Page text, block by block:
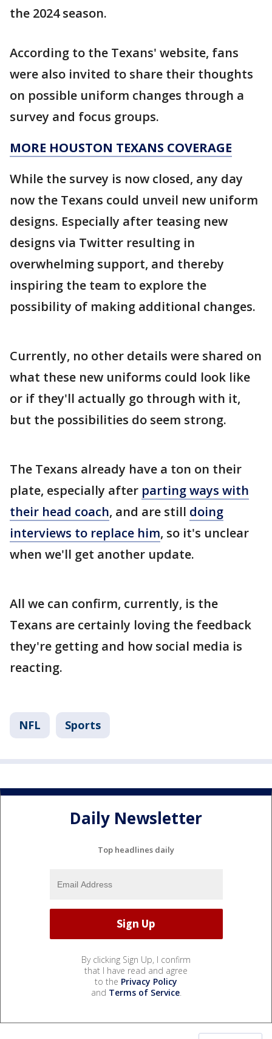
the 2024 season.
According to the Texans' website, fans
were also invited to share their thoughts
on possible uniform changes through a
survey and focus groups.
MORE HOUSTON TEXANS COVERAGE
While the survey is now closed, any day
now the Texans could unveil new uniform
designs. Especially after teasing new
designs via Twitter resulting in
overwhelming support, and thereby
inspiring the team to explore the
possibility of making additional changes.
Currently, no other details were shared on
what these new uniforms could look like
or if they'll actually go through with it,
but the possibilities do seem strong.
The Texans already have a ton on their
plate, especially after parting ways with
their head coach, and are still doing
interviews to replace him, so it's unclear
when we'll get another update.
All we can confirm, currently, is the
Texans are certainly loving the feedback
they're getting and how social media is
reacting.
NFL Sports
Daily Newsletter
Top headlines daily
By clicking Sign Up, I confirm
that I have read and agree
to the Privacy Policy
and Terms of Service.